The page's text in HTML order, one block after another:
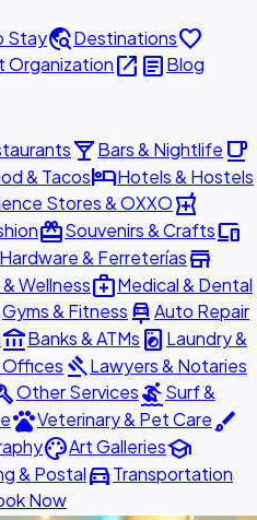
Staytravel_exploreDestinationsfavorite
Organizationopen_in_new articleBlog
local_barBars & Nightlife local_cafe
& TacoshotelHotels & Hostels
Stores & OXXOlocal_pharmacy
redeemSouvenirs & Craftsdevices
Hardware & Ferreteríasstore
Wellnessmedical_servicesMedical & Dental
Gyms & Fitness car_repairAuto Repair
account_balanceBanks & ATMs local_laundry_service Laundry &
Offices gavelLawyers & Notaries
Other ServicessurfingSurf &
petsVeterinary & Pet Carebrush
paletteArt Galleriesschool
& Postaldirections_carTransportation
Now